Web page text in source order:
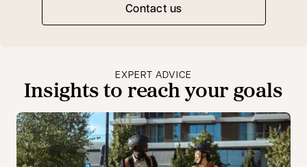
Contact us
EXPERT ADVICE
Insights to reach your goals